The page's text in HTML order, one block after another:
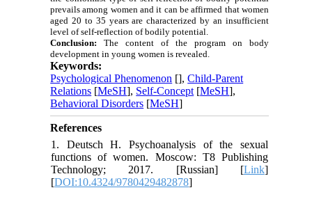
prevails among women and it can be affirmed that women
aged 20 to 35 years are characterized by an insufficient
level of self-reflection of bodily potential.
Conclusion: The content of the program on body
development in young women is revealed.
Keywords:
Psychological Phenomenon [],Child-Parent
Relations [MeSH], Self-Concept [MeSH],
Behavioral Disorders [MeSH]
References
1. Deutsch H. Psychoanalysis of the sexual
functions of women. Moscow: T8 Publishing
Technology; 2017. [Russian] [Link]
[DOI:10.4324/9780429482878]